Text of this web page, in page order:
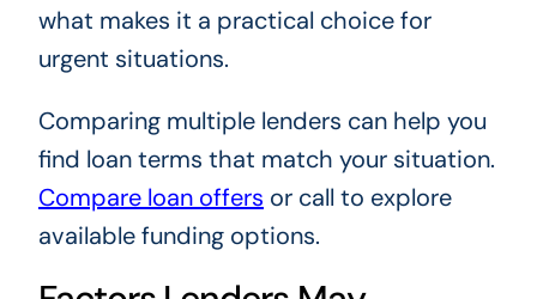
what makes it a practical choice for
urgent situations.
Comparing multiple lenders can help you
find loan terms that match your situation.
Compare loan offers or call to explore
available funding options.